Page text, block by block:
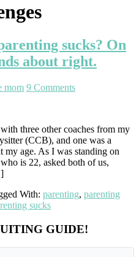
sucks? On
about right.
mom 9 Comments
three other coaches from my
(CCB), and one was a
age. As I was standing on
is 22, asked both of us,
With: parenting, parenting
sucks
GUIDE!